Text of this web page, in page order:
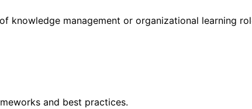
knowledge management or organizational learning
and best practices.